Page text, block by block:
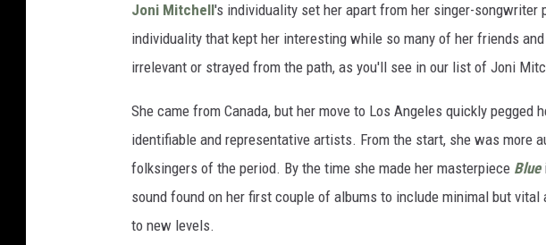
Joni Mitchell's individuality set her apart from her singer-
individuality that kept her interesting while so many of her friends
irrelevant or strayed from the path, as you'll see in our list of Joni
She came from Canada, but her move to Los Angeles quickly pegged
identifiable and representative artists. From the start, she was more
folksingers of the period. By the time she made her masterpiece Blue
sound found on her first couple of albums to include minimal but
to new levels.